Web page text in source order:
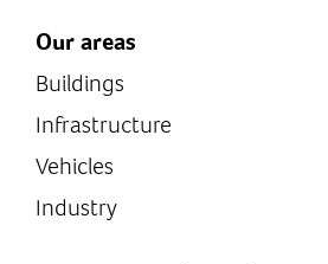
Our areas
Buildings
Infrastructure
Vehicles
Industry